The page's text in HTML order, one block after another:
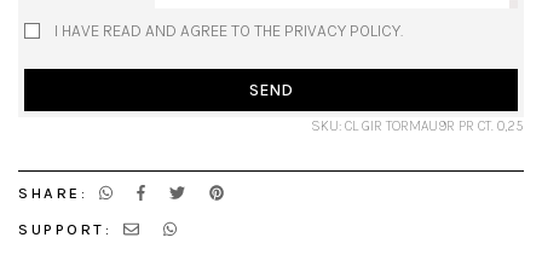
I HAVE READ AND AGREE TO THE PRIVACY POLICY.
SEND
SKU: CL GIR TORMAU9R PR CT. 0,25
SHARE:
SUPPORT: